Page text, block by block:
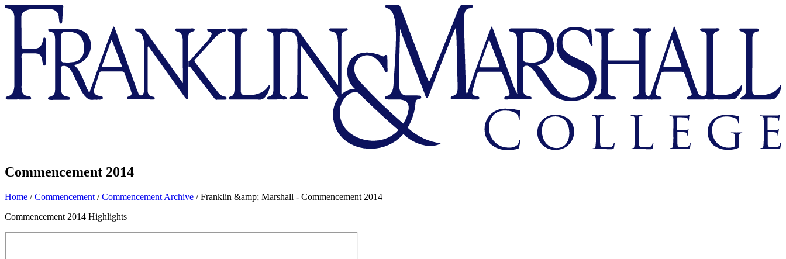
Franklin
Marshall
Commencement 2014
Home /Commencement /Commencement Archive /Franklin &amp; Marshall - Commencement 2014
Commencement 2014 Highlights